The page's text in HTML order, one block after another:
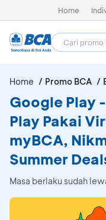
Home
Home Promo BCA
Google Play
Play Pakai
myBCA,
Summer
Masa berlaku sudah